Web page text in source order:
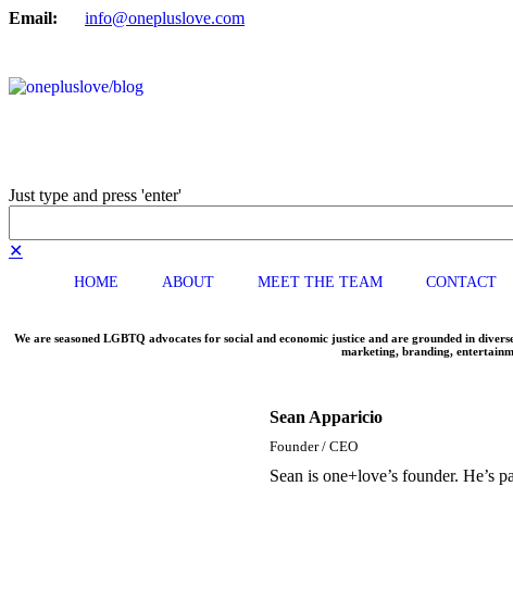
Email: info@onepluslove.com
Just type and press 'enter'
✕
HOME ABOUT MEET THE TEAM CONTACT
We are seasoned LGBTQ advocates for social and economic justice and are grounded in
marketing, branding,
Sean Apparicio
Founder / CEO
Sean is one+love’s founder. He’s